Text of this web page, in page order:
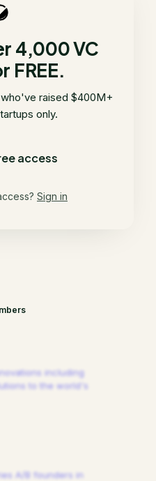
4,000 VC
FREE.
raised $400M+
only.
access
Sign in
including
to the world's
A/B founders in